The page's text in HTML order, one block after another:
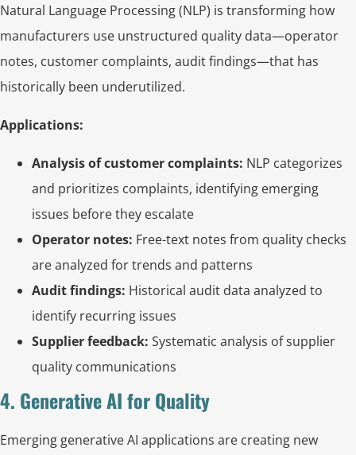
Natural Language Processing (NLP) is transforming how
manufacturers use unstructured quality data—operator
notes, customer complaints, audit findings—that has
historically been underutilized.
Applications:
Analysis of customer complaints: NLP categorizes
and prioritizes complaints, identifying emerging
issues before they escalate
Operator notes: Free-text notes from quality checks
are analyzed for trends and patterns
Audit findings: Historical audit data analyzed to
identify recurring issues
Supplier feedback: Systematic analysis of supplier
quality communications
4. Generative AI for Quality
Emerging generative AI applications are creating new